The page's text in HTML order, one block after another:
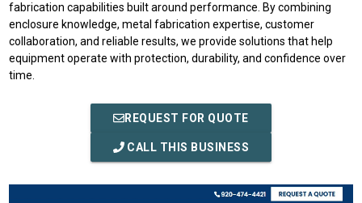
fabrication capabilities built around performance. By combining
enclosure knowledge, metal fabrication expertise, customer
collaboration, and reliable results, we provide solutions that help
equipment operate with protection, durability, and confidence over
time.
REQUEST FOR QUOTE
CALL THIS BUSINESS